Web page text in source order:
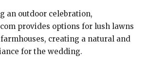
an outdoor celebration,
provides options for lush lawns
creating a natural and
for the wedding.